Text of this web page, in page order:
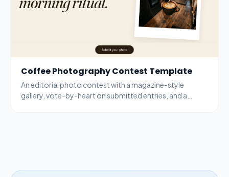
Coffee Photography Contest Template
An editorial photo contest with a magazine-style
gallery, vote-by-heart on submitted entries, and a